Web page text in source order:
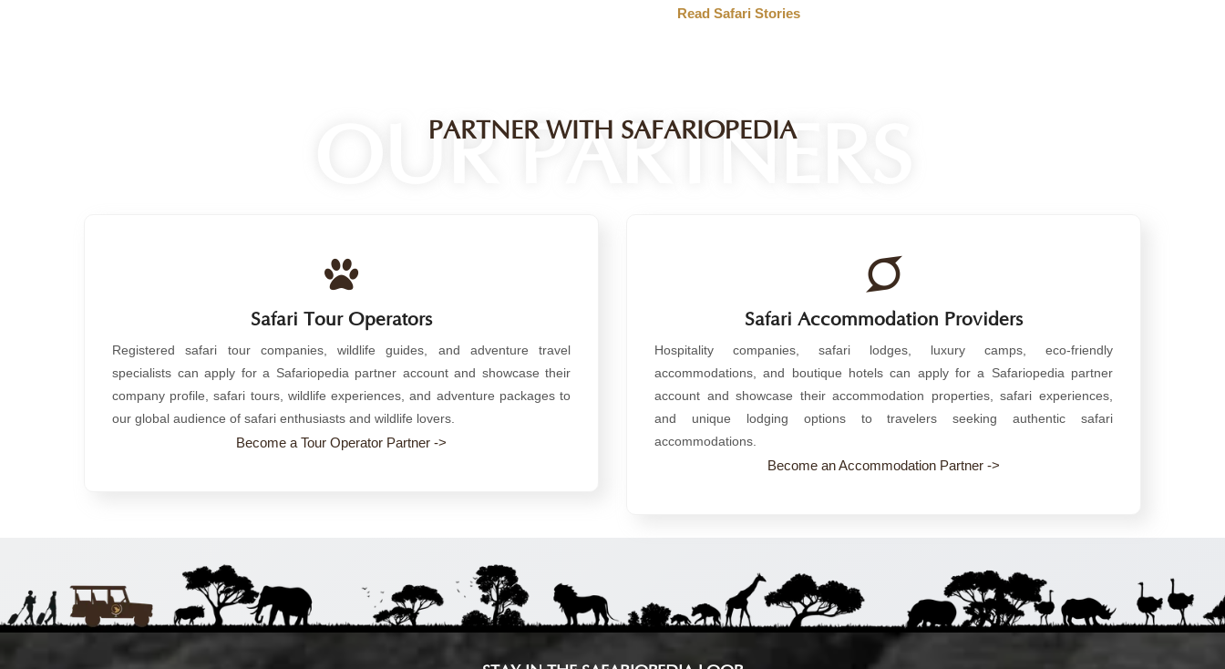
PARTNER WITH SAFARIOPEDIA
OUR PARTNERS
Safari Tour Operators
Registered safari tour companies, wildlife guides, and adventure travel
specialists can apply for a Safariopedia partner account and showcase their
company profile, safari tours, wildlife experiences, and adventure packages to
our global audience of safari enthusiasts and wildlife lovers.
Become a Tour Operator Partner ->
Safari Accommodation Providers
Hospitality companies, safari lodges, luxury camps, eco-friendly
accommodations, and boutique hotels can apply for a Safariopedia partner
account and showcase their accommodation properties, safari experiences,
and unique lodging options to travelers seeking authentic safari
accommodations.
Become an Accommodation Partner ->